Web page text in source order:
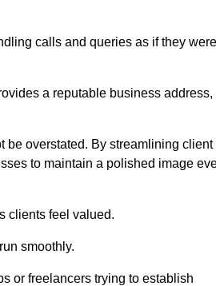
calls and queries as if they were
a reputable business address,
be overstated. By streamlining client
to maintain a polished image
clients feel valued.
smoothly.
or freelancers trying to establish